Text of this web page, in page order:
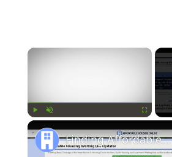
×
Finding Affordable Housing in South Carolina